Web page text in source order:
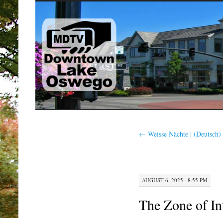
SKIP
TO
CONTENT
← Weisse Nächte | (Deutsch)
AUGUST 6, 2025 · 8:55 PM
The Zone of